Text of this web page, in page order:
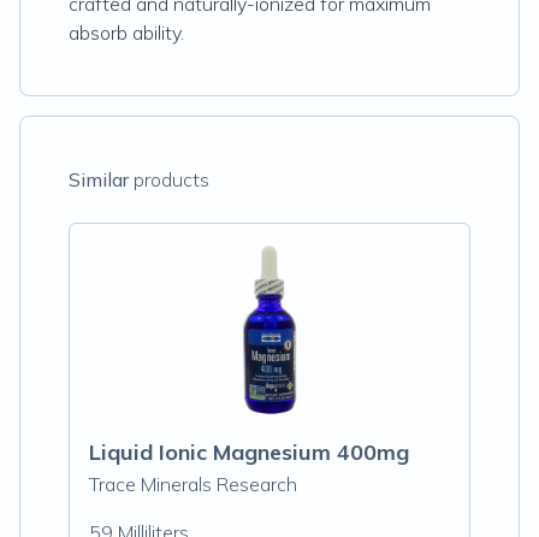
absorb ability.
Similarproducts
Liquid Ionic Magnesium 400mg
Trace Minerals Research
59 Milliliters